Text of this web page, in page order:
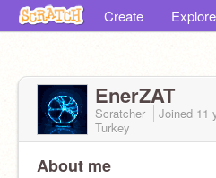
Create Explore
EnerZAT
Scratcher Joined 11
Turkey
About me